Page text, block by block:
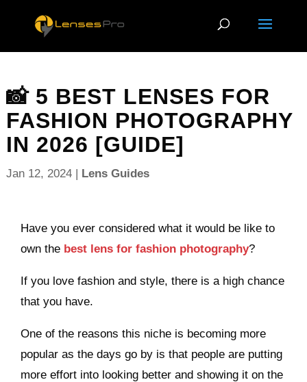
📸 5 BEST LENSES FOR
FASHION PHOTOGRAPHY
IN 2026 [GUIDE]
Jan 12, 2024| Lens Guides
Have you ever considered what it would be like to
own the best lens for fashion photography?
If you love fashion and style, there is a high chance
that you have.
One of the reasons this niche is becoming more
popular as the days go by is that people are putting
more effort into looking better and showing it on the